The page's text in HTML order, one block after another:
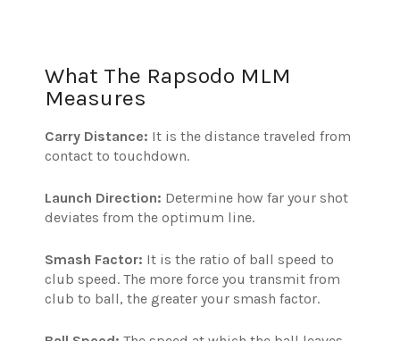
What The Rapsodo MLM
Measures
Carry Distance: It is the distance traveled from
contact to touchdown.
Launch Direction: Determine how far your shot
deviates from the optimum line.
Smash Factor: It is the ratio of ball speed to
club speed. The more force you transmit from
club to ball, the greater your smash factor.